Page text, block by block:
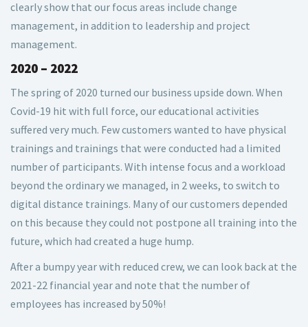
clearly show that our focus areas include change
management, in addition to leadership and project
management.
2020 – 2022
The spring of 2020 turned our business upside down. When
Covid-19 hit with full force, our educational activities
suffered very much. Few customers wanted to have physical
trainings and trainings that were conducted had a limited
number of participants. With intense focus and a workload
beyond the ordinary we managed, in 2 weeks, to switch to
digital distance trainings. Many of our customers depended
on this because they could not postpone all training into the
future, which had created a huge hump.
After a bumpy year with reduced crew, we can look back at the
2021-22 financial year and note that the number of
employees has increased by 50%!